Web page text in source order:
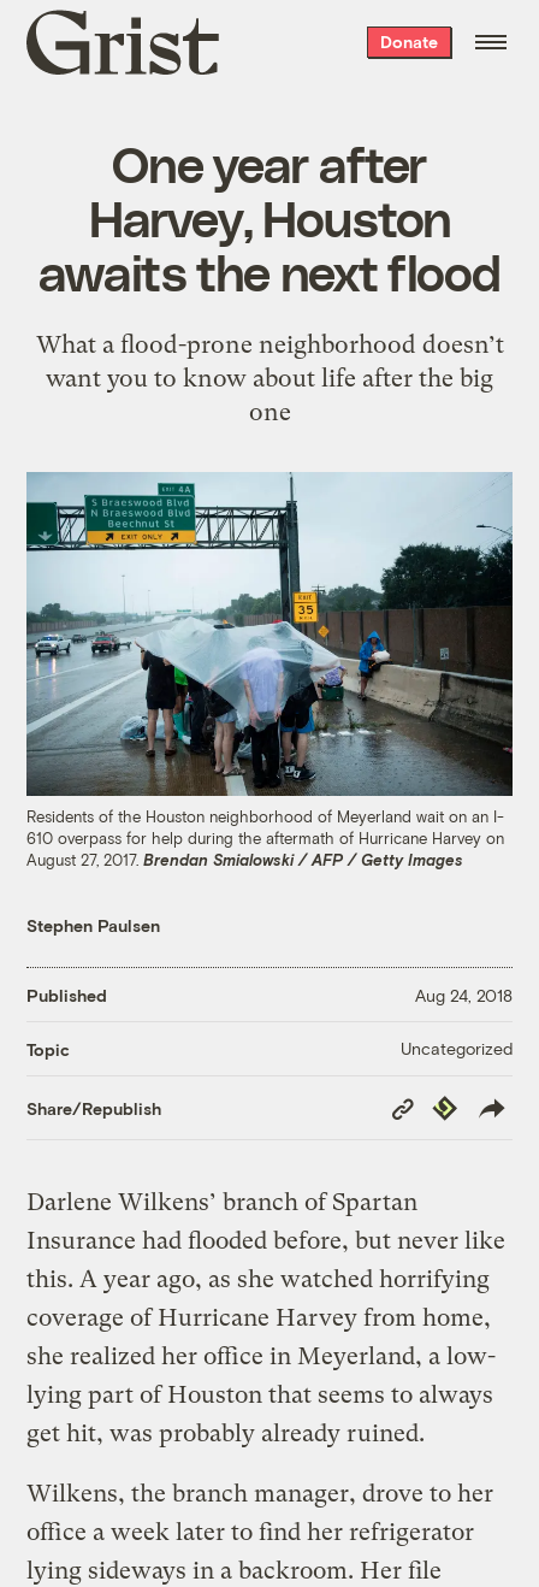
Grist
home
Donate
One year after
Harvey, Houston
awaits the next flood
What a flood-prone neighborhood doesn’t
want you to know about life after the big
one
Residents of the Houston neighborhood of Meyerland wait on an I-
610 overpass for help during the aftermath of Hurricane Harvey on
August 27, 2017.Brendan Smialowski / AFP / Getty Images
Stephen Paulsen
Published Aug 24, 2018
Topic Uncategorized
Share/Republish
Copy
Link
Republish
Darlene Wilkens’ branch of Spartan
Insurance had flooded before, but never like
this. A year ago, as she watched horrifying
coverage of Hurricane Harvey from home,
she realized her office in Meyerland, a low-
lying part of Houston that seems to always
get hit, was probably already ruined.
Wilkens, the branch manager, drove to her
office a week later to find her refrigerator
lying sideways in a backroom. Her file